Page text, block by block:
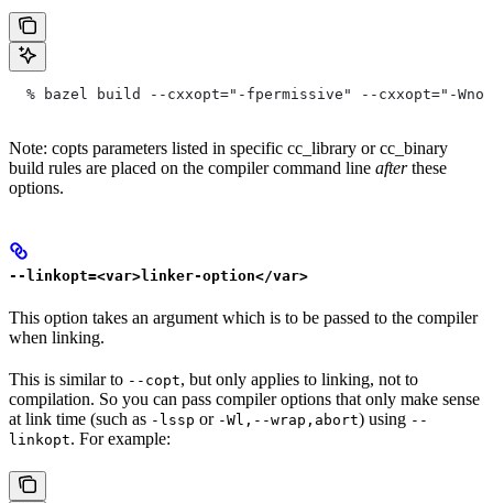
% bazel build --cxxopt="-fpermissive" --cxxopt="-
Note: copts parameters listed in specific cc_library or cc_binary
build rules are placed on the compiler command line afterthese
options.
--linkopt=<var>linker-option</var>
This option takes an argument which is to be passed to the compiler
when linking.
This is similar to --copt, but only applies to linking, not to
compilation. So you can pass compiler options that only make sense
at link time (such as -lssp or -Wl,--wrap,abort) using --
linkopt. For example: